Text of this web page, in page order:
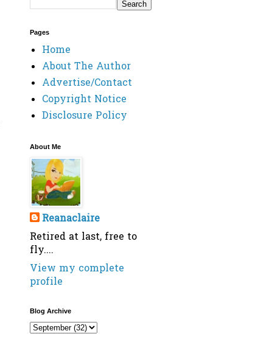
Pages
Home
About The Author
Advertise/Contact
Copyright Notice
Disclosure Policy
About Me
Reanaclaire
Retired at last, free to
fly....
View my complete
profile
Blog Archive